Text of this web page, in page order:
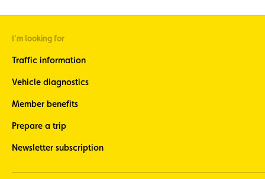
I'm looking for
Traffic information
Vehicle diagnostics
Member benefits
Prepare a trip
Newsletter subscription